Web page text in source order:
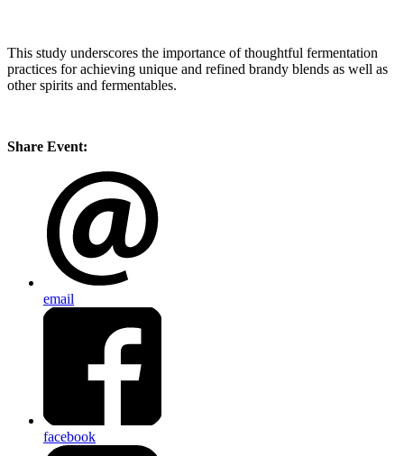
This study underscores the importance of thoughtful fermentation
practices for achieving unique and refined brandy blends as well as
other spirits and fermentables.
Share Event:
email
facebook